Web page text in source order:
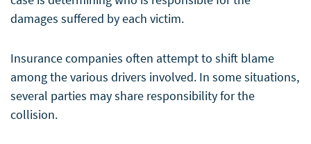
damages suffered by each victim.
Insurance companies often attempt to shift blame
among the various drivers involved. In some situations,
several parties may share responsibility for the
collision.